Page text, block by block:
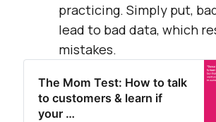
practicing. Simply put,
lead to bad data, which
mistakes.
The Mom Test: How to talk
to customers & learn if
your …